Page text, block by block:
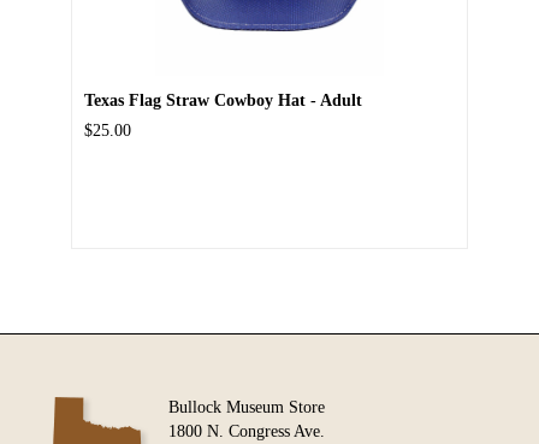
Texas Flag Straw Cowboy Hat - Adult
$25.00
Bullock Museum Store
1800 N. Congress Ave.